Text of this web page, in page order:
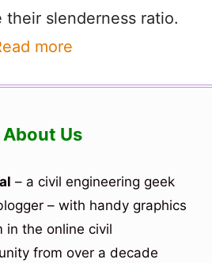
their slenderness ratio.
more
About Us
– a civil engineering geek
– with handy graphics
in the online civil
from over a decade